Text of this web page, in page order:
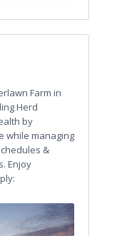
Farm in
Herd
by
while managing
&
Enjoy